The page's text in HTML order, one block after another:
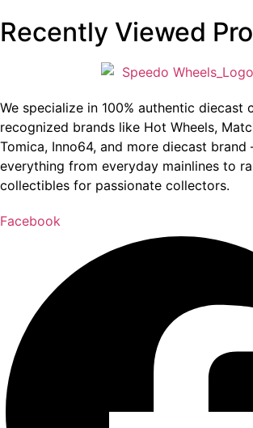
Recently Viewed
We specialize in 100% authentic diecast
recognized brands like Hot Wheels,
Tomica, Inno64, and more diecast
everything from everyday mainlines to
collectibles for passionate collectors.
Facebook